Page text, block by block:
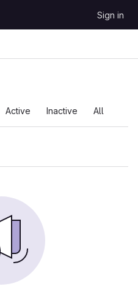
Sign in
Active Inactive All